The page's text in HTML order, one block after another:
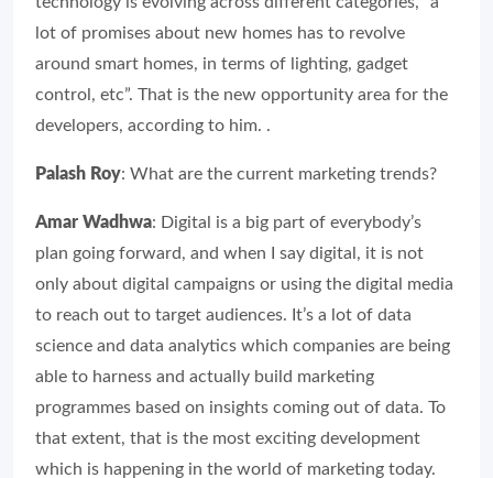
lot of promises about new homes has to revolve
around smart homes, in terms of lighting, gadget
control, etc”. That is the new opportunity area for the
developers, according to him. .
Palash Roy: What are the current marketing trends?
Amar Wadhwa: Digital is a big part of everybody’s
plan going forward, and when I say digital, it is not
only about digital campaigns or using the digital media
to reach out to target audiences. It’s a lot of data
science and data analytics which companies are being
able to harness and actually build marketing
programmes based on insights coming out of data. To
that extent, that is the most exciting development
which is happening in the world of marketing today.